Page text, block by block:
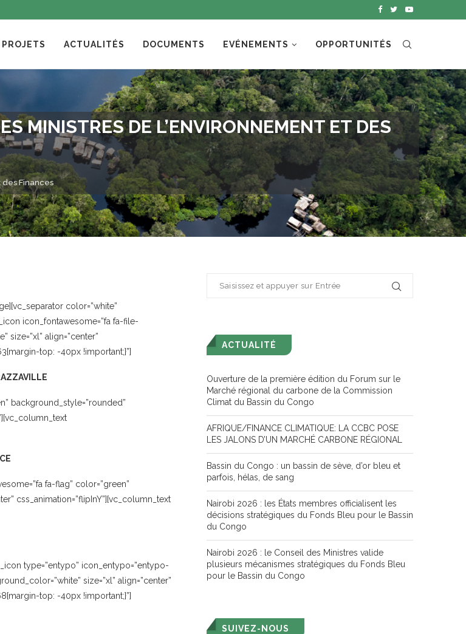
PROJETS ACTUALITÉS DOCUMENTS EVÉNEMENTS OPPORTUNITÉS
MINISTRES DE L’ENVIRONNEMENT ET DES
Finances
color=”white”
icon_fontawesome=”fa fa-file-
size=”xl” align=”center”
top: -40px !important;}”]
background_style=”rounded”
fa-flag” color=”green”
css_animation=”flipInY”][vc_column_text
type=”entypo” icon_entypo=”entypo-
size=”xl” align=”center”
top: -40px !important;}”]
ACTUALITÉ
Ouverture de la première édition du Forum sur le
Marché régional du carbone de la Commission
Climat du Bassin du Congo
AFRIQUE/FINANCE CLIMATIQUE: LA CCBC POSE
LES JALONS D’UN MARCHÉ CARBONE RÉGIONAL
Bassin du Congo : un bassin de sève, d’or bleu et
parfois, hélas, de sang
Nairobi 2026 : les États membres officialisent les
décisions stratégiques du Fonds Bleu pour le Bassin
du Congo
Nairobi 2026 : le Conseil des Ministres valide
plusieurs mécanismes stratégiques du Fonds Bleu
pour le Bassin du Congo
SUIVEZ-NOUS